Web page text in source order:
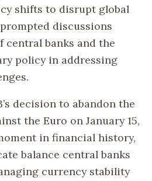
shifts to disrupt global
discussions
central banks and the
policy in addressing
decision to abandon the
the Euro on January 15,
in financial history,
balance central banks
currency stability